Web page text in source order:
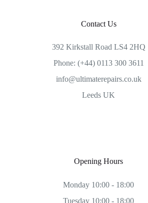
Contact Us
392 Kirkstall Road LS4 2HQ
Phone: (+44) 0113 300 3611
info@ultimaterepairs.co.uk
Leeds UK
Opening Hours
Monday 10:00 - 18:00
Tuesday 10:00 - 18:00